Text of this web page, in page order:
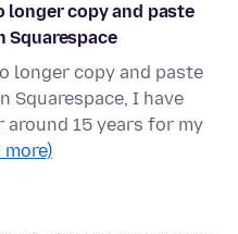
longer copy and paste
Squarespace
longer copy and paste
Squarespace, I have
around 15 years for my
more)